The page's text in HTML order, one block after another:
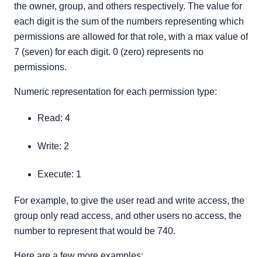
the owner, group, and others respectively. The value for
each digit is the sum of the numbers representing which
permissions are allowed for that role, with a max value of
7 (seven) for each digit. 0 (zero) represents no
permissions.
Numeric representation for each permission type:
Read: 4
Write: 2
Execute: 1
For example, to give the user read and write access, the
group only read access, and other users no access, the
number to represent that would be 740.